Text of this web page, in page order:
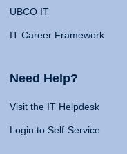
UBCO IT
IT Career Framework
Need Help?
Visit the IT Helpdesk
Login to Self-Service